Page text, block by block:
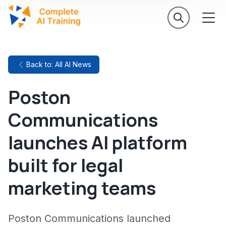
Back to: All AI News
Poston
Communications
launches AI platform
built for legal
marketing teams
Poston Communications launched